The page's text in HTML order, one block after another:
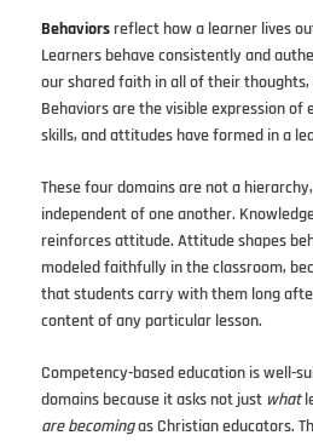
Behaviorsreflect how a learner lives
Learners behave consistently and
our shared faith in all of their thoughts,
Behaviors are the visible expression
skills, and attitudes have formed in a
These four domains are not a
independent of one another.
reinforces attitude. Attitude shapes
modeled faithfully in the classroom,
that students carry with them long
content of any particular lesson.
Competency-based education is well-
domains because it asks not just what
are becomingas Christian educators.